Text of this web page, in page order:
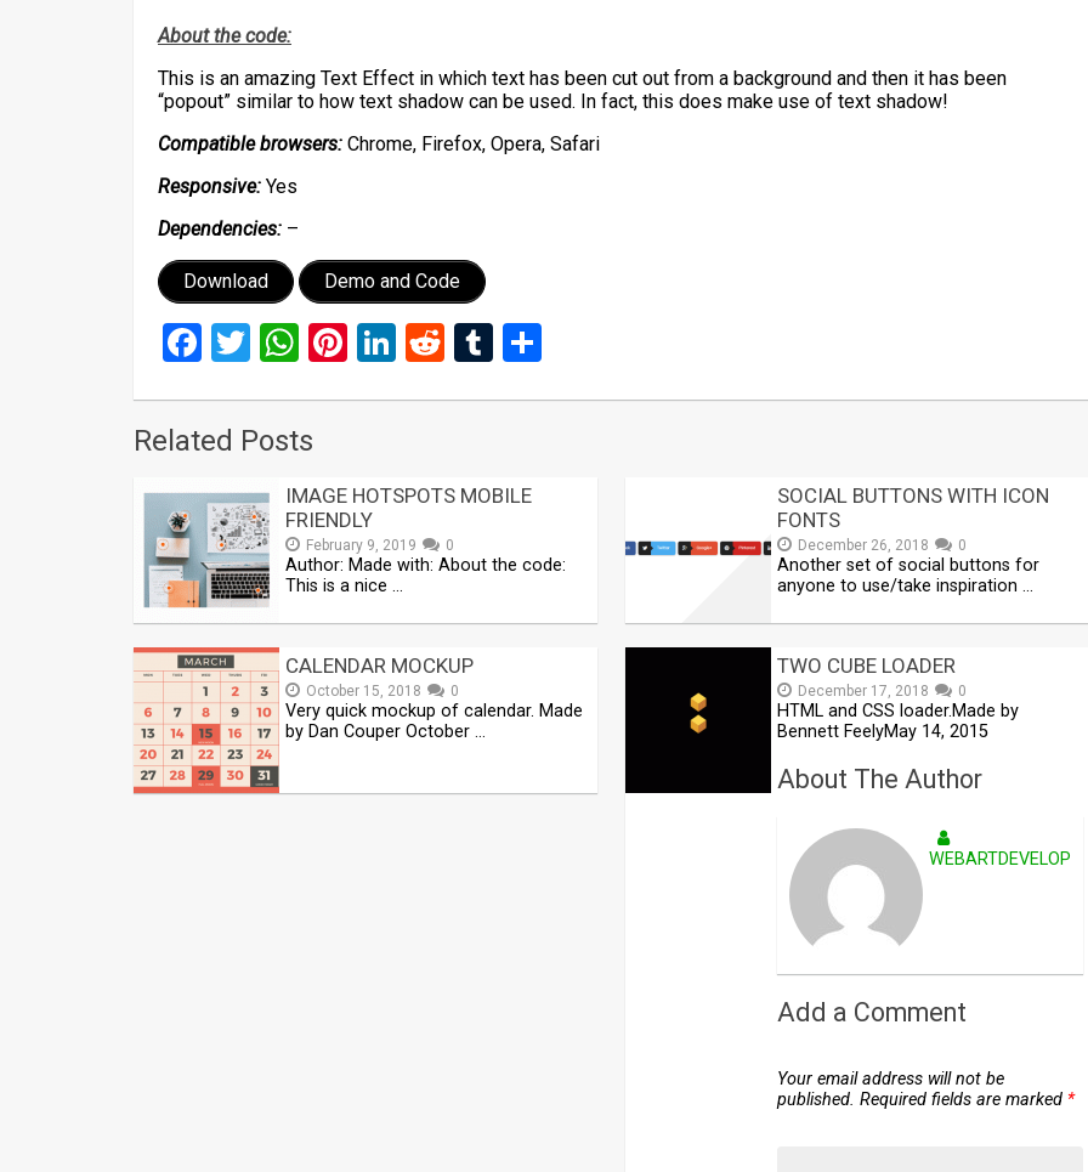
About the code:
This is an amazing Text Effect in which text has been cut out from a background and then it has been
“popout” similar to how text shadow can be used. In fact, this does make use of text shadow!
Compatible browsers: Chrome, Firefox, Opera, Safari
Responsive: Yes
Dependencies: –
Download Demo and Code
Facebook
Twitter
WhatsApp
Pinterest
LinkedIn
RedditTumblr
Related Posts
IMAGE HOTSPOTS MOBILE
FRIENDLY
February 9, 2019 0
Author: Made with: About the code:
This is a nice …
SOCIAL BUTTONS WITH ICON
FONTS
December 26, 2018 0
Another set of social buttons for
anyone to use/take inspiration …
CALENDAR MOCKUP
October 15, 2018 0
Very quick mockup of calendar. Made
by Dan Couper October …
TWO CUBE LOADER
December 17, 2018 0
HTML and CSS loader.Made by
Bennett FeelyMay 14, 2015
About The Author
Add a Comment
Your email address will not be
published. Required fields are marked *